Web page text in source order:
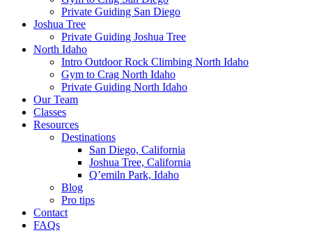
Private Guiding San Diego
Joshua Tree
Private Guiding Joshua Tree
North Idaho
Intro Outdoor Rock Climbing North Idaho
Gym to Crag North Idaho
Private Guiding North Idaho
Our Team
Classes
Resources
Destinations
San Diego, California
Joshua Tree, California
Q’emiln Park, Idaho
Blog
Pro tips
Contact
FAQs